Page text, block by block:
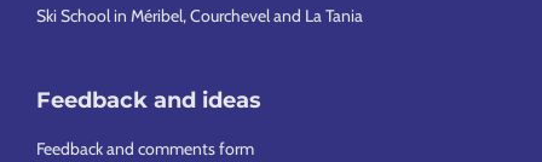
Ski School in Méribel, Courchevel and La Tania
Feedback and ideas
Feedback and comments form